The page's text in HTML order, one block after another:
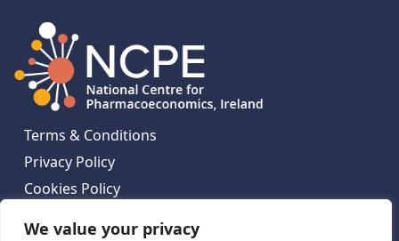
We value your privacy
Terms & Conditions
Privacy Policy
Cookies Policy